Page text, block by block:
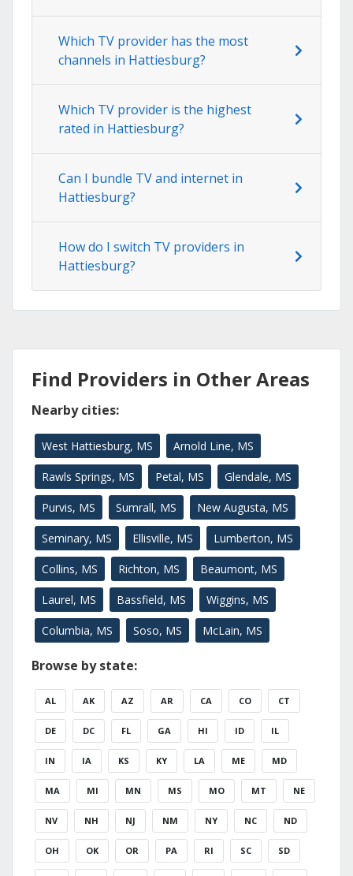
Which TV provider has the most
channels in Hattiesburg?
Which TV provider is the highest
rated in Hattiesburg?
Can I bundle TV and internet in
Hattiesburg?
How do I switch TV providers in
Hattiesburg?
Find Providers in Other Areas
Nearby cities:
West Hattiesburg, MS Arnold Line, MS
Rawls Springs, MS Petal, MS Glendale, MS
Purvis, MS Sumrall, MS New Augusta, MS
Seminary, MS Ellisville, MS Lumberton, MS
Collins, MS Richton, MS Beaumont, MS
Laurel, MS Bassfield, MS Wiggins, MS
Columbia, MS Soso, MS McLain, MS
Browse by state:
AL AK AZ AR CA CO CT
DE DC FL GA HI ID IL
IN IA KS KY LA ME MD
MA MI MN MS MO MT NE
NV NH NJ NM NY NC ND
OH OK OR PA RI SC SD